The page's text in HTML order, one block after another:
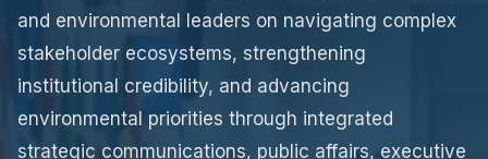
and environmental leaders on navigating complex
stakeholder ecosystems, strengthening
institutional credibility, and advancing
environmental priorities through integrated
strategic communications, public affairs, executive